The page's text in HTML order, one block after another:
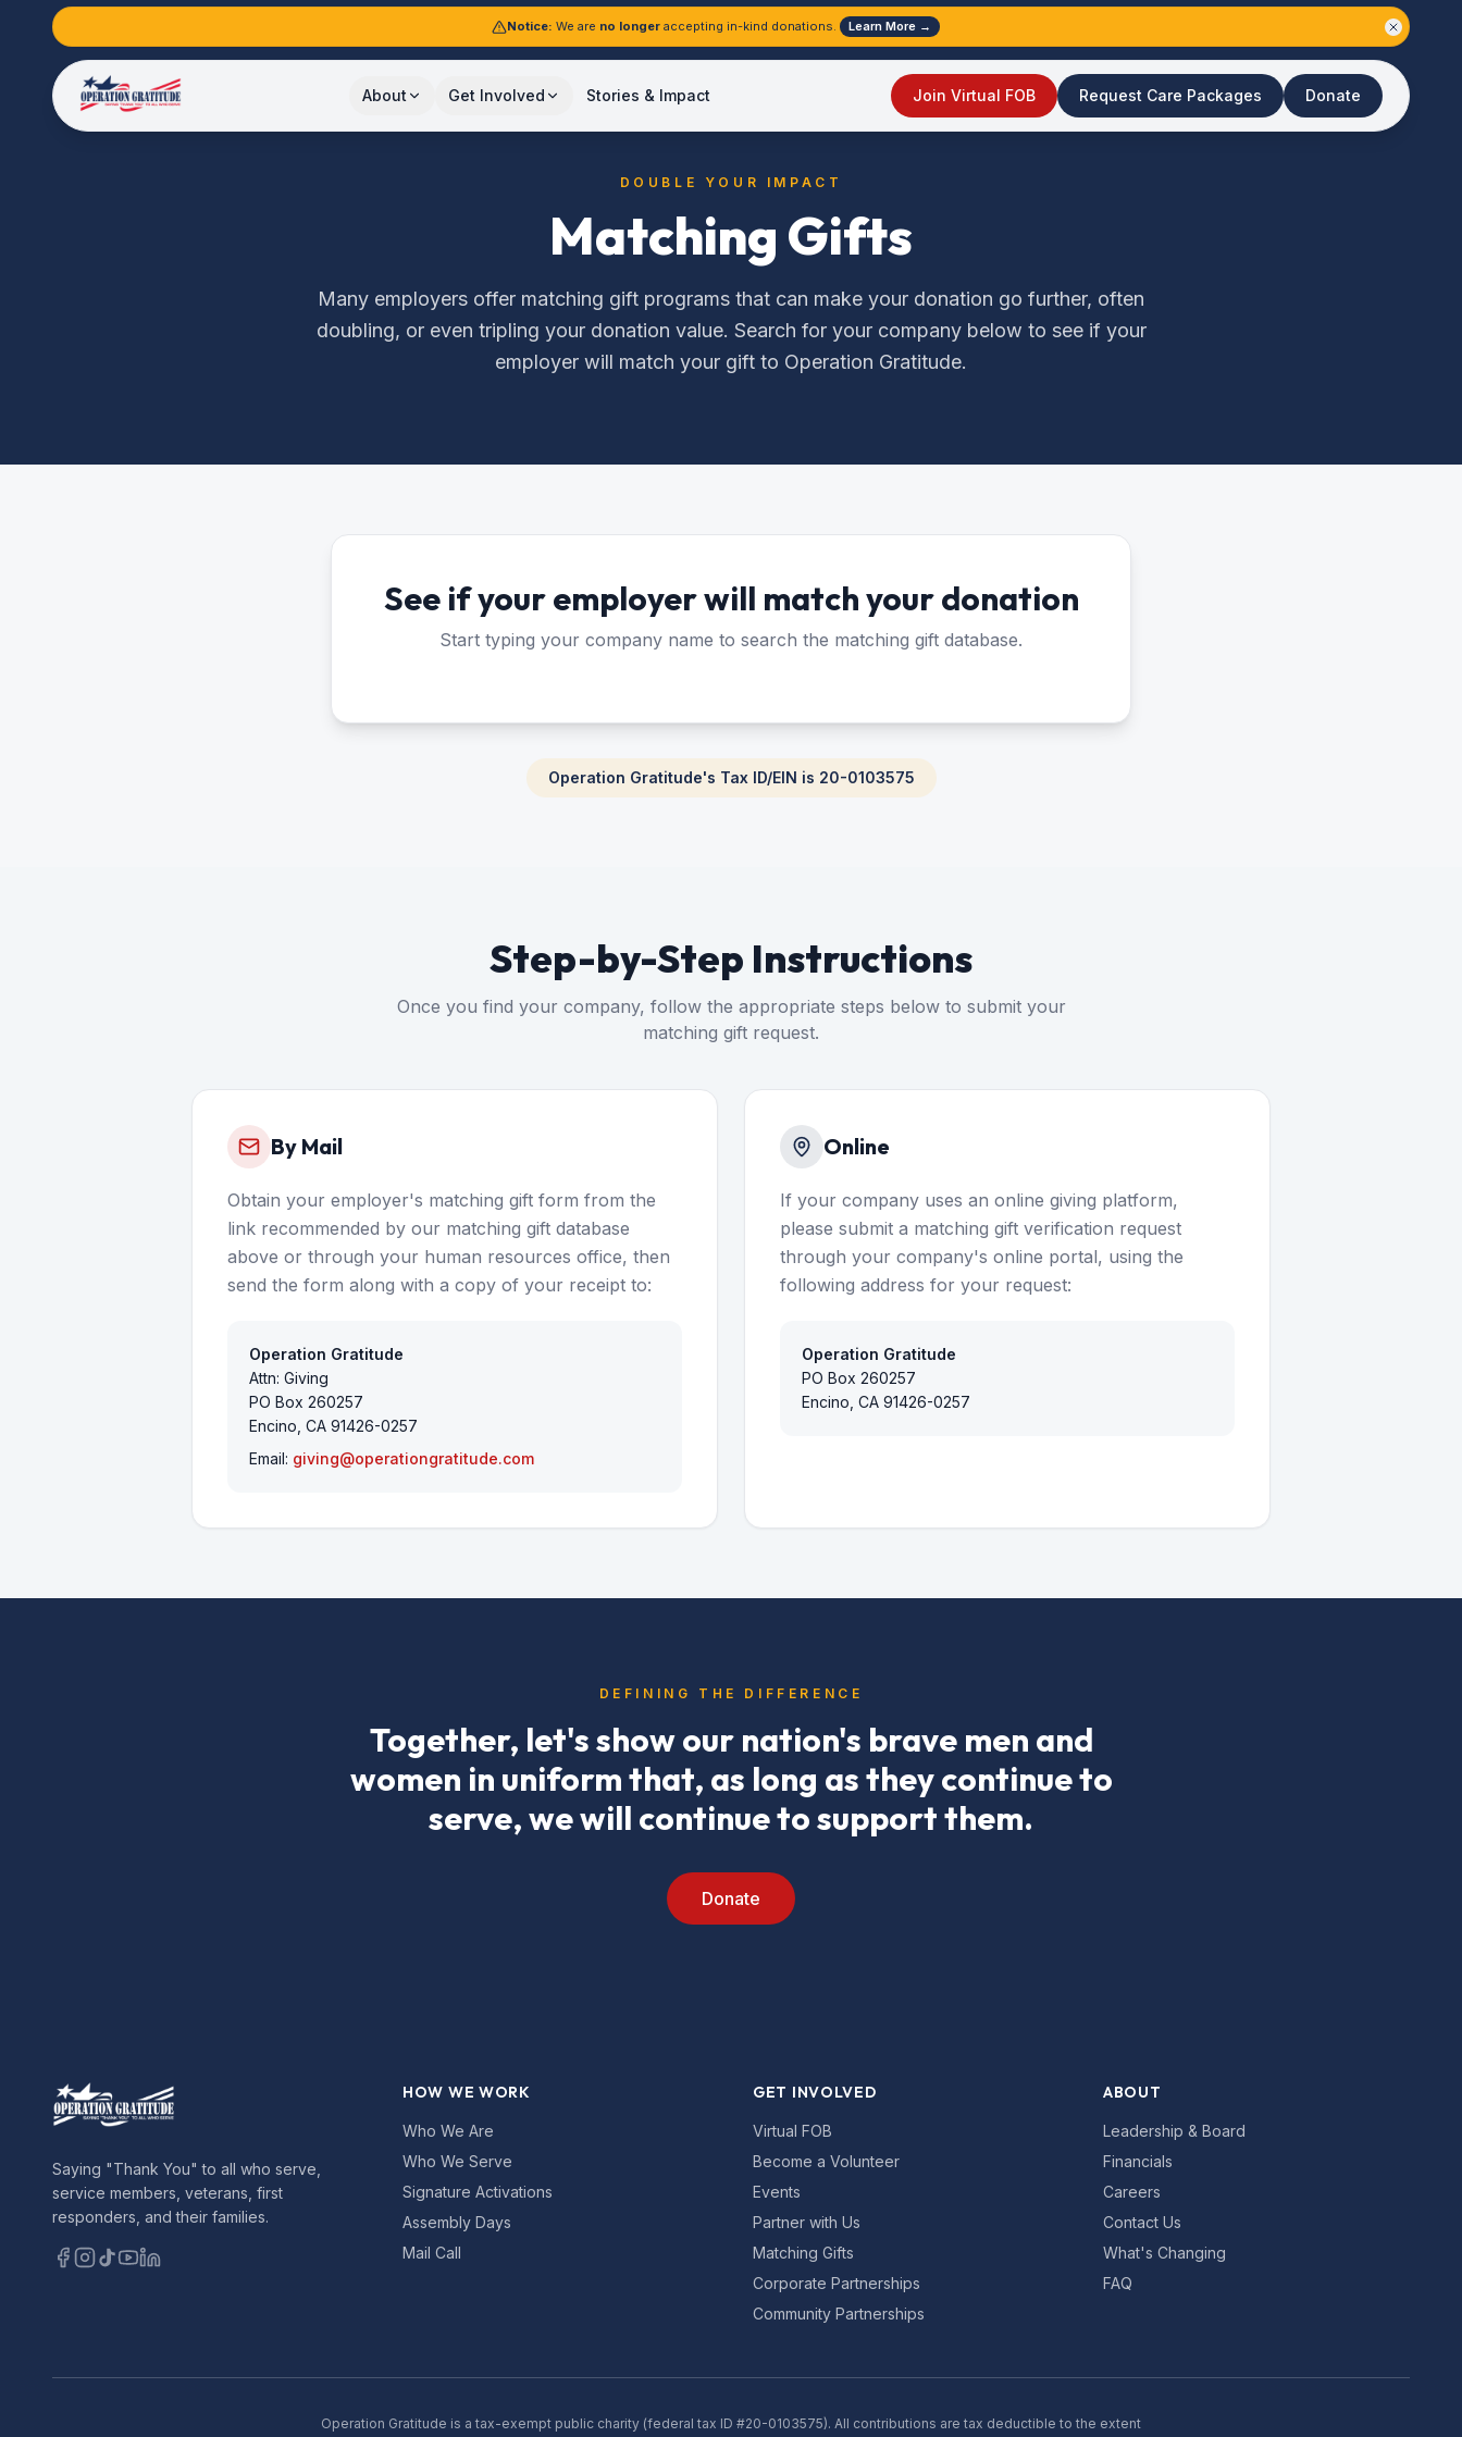
Notice: We are no longer accepting in-kind donations. Learn More →
About Get Involved Stories & Impact Join Virtual FOB Request Care Packages Donate
DOUBLE YOUR IMPACT
Matching Gifts
Many employers offer matching gift programs that can make your donation go further, often
doubling, or even tripling your donation value. Search for your company below to see if your
employer will match your gift to Operation Gratitude.
See if your employer will match your donation
Start typing your company name to search the matching gift database.
Operation Gratitude's Tax ID/EIN is 20-0103575
Step-by-Step Instructions
Once you find your company, follow the appropriate steps below to submit your
matching gift request.
By Mail
Obtain your employer's matching gift form from the
link recommended by our matching gift database
above or through your human resources office, then
send the form along with a copy of your receipt to:
Operation Gratitude
Attn: Giving
PO Box 260257
Encino, CA 91426-0257
Email: giving@operationgratitude.com
Online
If your company uses an online giving platform,
please submit a matching gift verification request
through your company's online portal, using the
following address for your request:
Operation Gratitude
PO Box 260257
Encino, CA 91426-0257
DEFINING THE DIFFERENCE
Together, let's show our nation's brave men and
women in uniform that, as long as they continue to
serve, we will continue to support them.
Donate
Saying "Thank You" to all who serve,
service members, veterans, first
responders, and their families.
HOW WE WORK
Who We Are
Who We Serve
Signature Activations
Assembly Days
Mail Call
GET INVOLVED
Virtual FOB
Become a Volunteer
Events
Partner with Us
Matching Gifts
Corporate Partnerships
Community Partnerships
ABOUT
Leadership & Board
Financials
Careers
Contact Us
What's Changing
FAQ
Operation Gratitude is a tax-exempt public charity (federal tax ID #20-0103575). All contributions are tax deductible to the extent